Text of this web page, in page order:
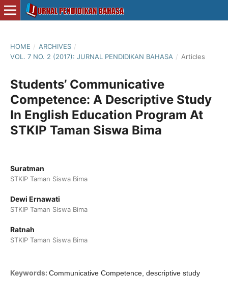
HOME / ARCHIVES /
VOL. 7 NO. 2 (2017): JURNAL PENDIDIKAN BAHASA / Articles
Students’ Communicative
Competence: A Descriptive Study
In English Education Program At
STKIP Taman Siswa Bima
Suratman
STKIP Taman Siswa Bima
Dewi Ernawati
STKIP Taman Siswa Bima
Ratnah
STKIP Taman Siswa Bima
Keywords: Communicative Competence, descriptive study